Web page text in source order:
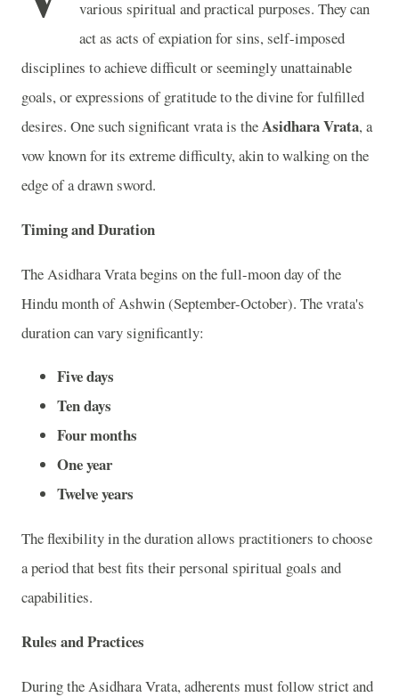
various spiritual and practical purposes. They can
act as acts of expiation for sins, self-imposed
disciplines to achieve difficult or seemingly unattainable
goals, or expressions of gratitude to the divine for fulfilled
desires. One such significant vrata is theAsidhara Vrata, a
vow known for its extreme difficulty, akin to walking on the
edge of a drawn sword.
Timing and Duration
The Asidhara Vrata begins on the full-moon day of the
Hindu month of Ashwin (September-October). The vrata's
duration can vary significantly:
Five days
Ten days
Four months
One year
Twelve years
The flexibility in the duration allows practitioners to choose
a period that best fits their personal spiritual goals and
capabilities.
Rules and Practices
During the Asidhara Vrata, adherents must follow strict and